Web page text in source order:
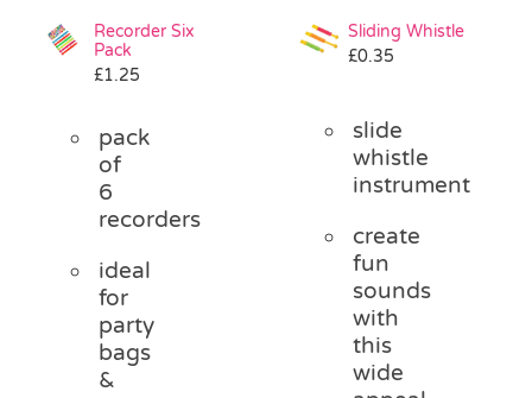
Recorder Six
Pack
£1.25
pack
of
6
recorders
ideal
for
party
bags
&
Sliding Whistle
£0.35
slide
whistle
instrument
create
fun
sounds
with
this
wide